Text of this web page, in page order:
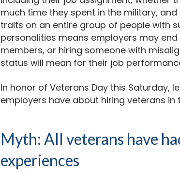
much time they spent in the military,
traits on an entire group of people with
personalities means employers may
members, or hiring someone with
status will mean for their job
In honor of Veterans Day this Saturday,
employers have about hiring veterans in
Myth: All veterans have
experiences